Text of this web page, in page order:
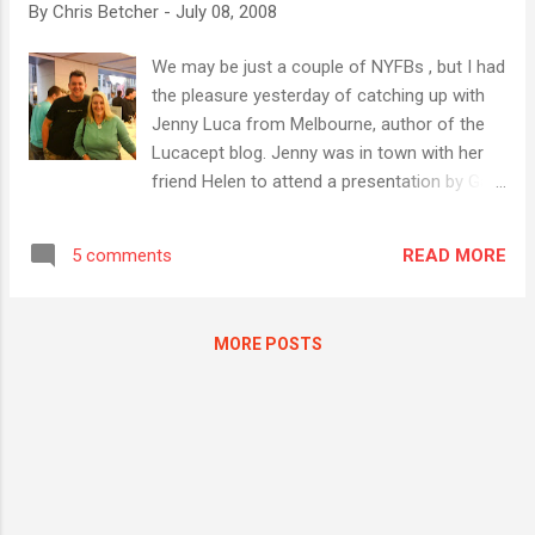
would make a greater effort to be "in the
moment" with the audience in front of them,
rather than being so concerned with how to share
that moment with others who aren't. I think Joel
hit the nail fair on the head when he posed the
question " Has Social Networking become the
New Society? " I think I'm as connected as the
the pulse of the onlin...
By Chris Betcher - July 08, 2008
We may be just a couple of NYFBs , but I had
the pleasure yesterday of catching up with
Jenny Luca from Melbourne, author of the
Lucacept blog. Jenny was in town with her
friend Helen to attend a presentation by Garr
fortunately things fell into place and we were
spot, made all the more difficult by the fact
5 comments READ MORE
MORE POSTS